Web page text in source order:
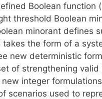
Boolean function
threshold Boolean
minorant defines
the form of a
new deterministic
of strengthening
integer
scenarios used to